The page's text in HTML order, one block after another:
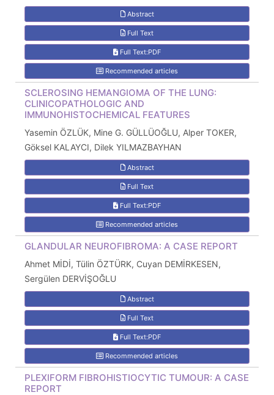
Abstract
Full Text
Full Text:PDF
Recommended articles
SCLEROSING HEMANGIOMA OF THE LUNG:
CLINICOPATHOLOGIC AND
IMMUNOHISTOCHEMICAL FEATURES
Yasemin ÖZLÜK, Mine G. GÜLLÜOĞLU, Alper TOKER,
Göksel KALAYCI, Dilek YILMAZBAYHAN
Abstract
Full Text
Full Text:PDF
Recommended articles
GLANDULAR NEUROFIBROMA: A CASE REPORT
Ahmet MİDİ, Tülin ÖZTÜRK, Cuyan DEMİRKESEN,
Sergülen DERVİŞOĞLU
Abstract
Full Text
Full Text:PDF
Recommended articles
PLEXIFORM FIBROHISTIOCYTIC TUMOUR: A CASE
REPORT